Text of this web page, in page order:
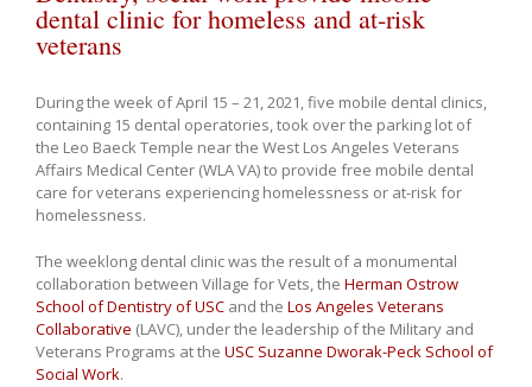
dental clinic for homeless and at-risk
veterans
During the week of April 15 – 21, 2021, five mobile dental clinics,
containing 15 dental operatories, took over the parking lot of
the Leo Baeck Temple near the West Los Angeles Veterans
Affairs Medical Center (WLA VA) to provide free mobile dental
care for veterans experiencing homelessness or at-risk for
homelessness.
The weeklong dental clinic was the result of a monumental
collaboration between Village for Vets, the Herman Ostrow
School of Dentistry of USC and the Los Angeles Veterans
Collaborative (LAVC), under the leadership of the Military and
Veterans Programs at the USC Suzanne Dworak-Peck School of
Social Work.